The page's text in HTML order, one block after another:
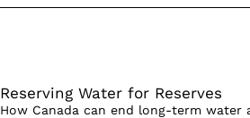
Reserving Water for Reserves
How Canada can end long-term